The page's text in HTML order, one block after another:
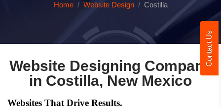
Contact Us
Home Website Design Costilla
Website Designing Company
in Costilla, New Mexico
Websites That Drive Results.